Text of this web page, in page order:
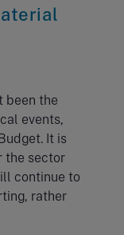
been the
events,
It is
the sector
continue to
rather